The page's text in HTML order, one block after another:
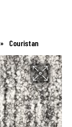
»
Couristan